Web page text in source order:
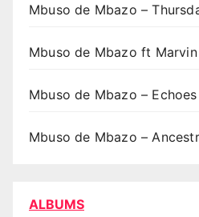
Mbuso de Mbazo –
Mbuso de Mbazo ft
Mbuso de Mbazo –
Mbuso de Mbazo –
ALBUMS